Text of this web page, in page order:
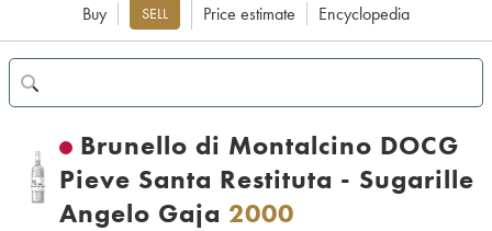
Buy SELL Price estimate Encyclopedia
Brunello di Montalcino DOCG
Pieve Santa Restituta - Sugarille
Angelo Gaja 2000